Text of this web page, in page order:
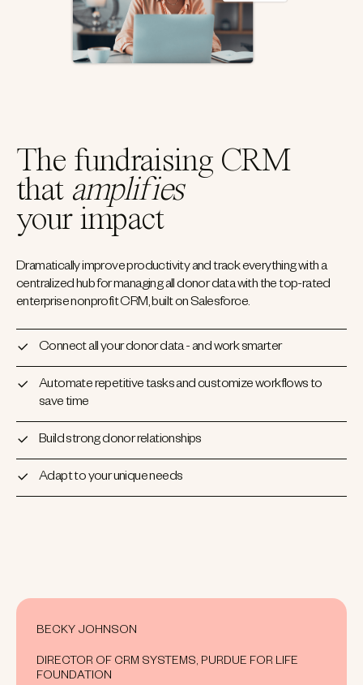
The fundraising CRM
that amplifies
your impact
Dramatically improve productivity and track everything with a
centralized hub for managing all donor data with the top-rated
enterprise nonprofit CRM, built on Salesforce.
Connect all your donor data - and work smarter
Automate repetitive tasks and customize workflows to
save time
Build strong donor relationships
Adapt to your unique needs
BECKY JOHNSON
DIRECTOR OF CRM SYSTEMS, PURDUE FOR LIFE
FOUNDATION